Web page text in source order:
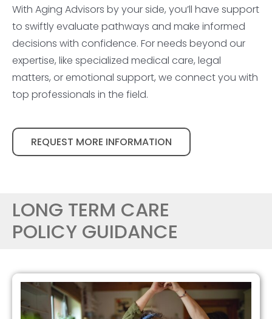
With Aging Advisors by your side, you’ll have support
to swiftly evaluate pathways and make informed
decisions with confidence. For needs beyond our
expertise, like specialized medical care, legal
matters, or emotional support, we connect you with
top professionals in the field.
REQUEST MORE INFORMATION
LONG TERM CARE
POLICY GUIDANCE